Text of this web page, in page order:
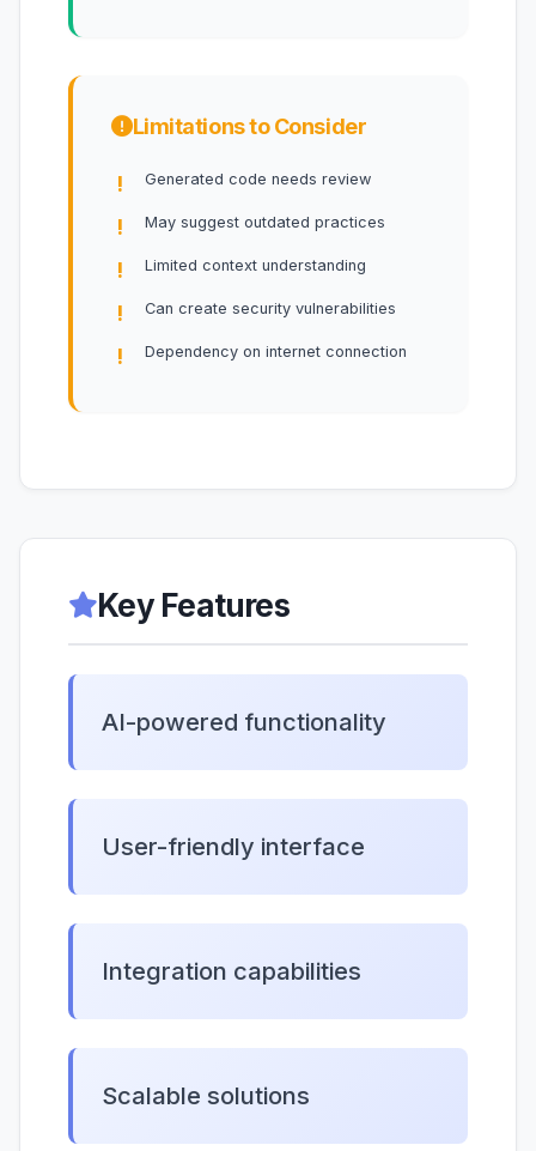
Limitations to Consider
Generated code needs review
May suggest outdated practices
Limited context understanding
Can create security vulnerabilities
Dependency on internet connection
Key Features
AI-powered functionality
User-friendly interface
Integration capabilities
Scalable solutions